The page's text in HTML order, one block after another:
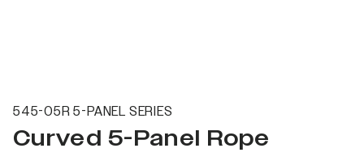
545-05R 5-PANEL SERIES
Curved 5-Panel Rope